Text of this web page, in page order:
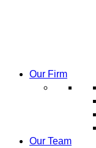
Our Firm
Our Team